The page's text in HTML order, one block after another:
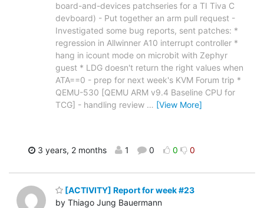
board-and-devices patchseries for a TI Tiva C
devboard) - Put together an arm pull request -
Investigated some bug reports, sent patches: *
regression in Allwinner A10 interrupt controller *
hang in icount mode on microbit with Zephyr
guest * LDG doesn't return the right values when
ATA==0 - prep for next week's KVM Forum trip *
QEMU-530 [QEMU ARM v9.4 Baseline CPU for
TCG] - handling review … [View More]
3 years, 2 months 1 0 0 0
[ACTIVITY] Report for week #23
by Thiago Jung Bauermann